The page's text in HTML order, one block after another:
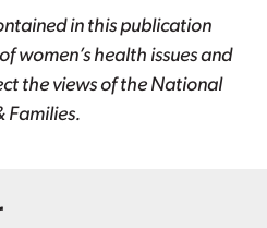
in this publication
women’s health issues and
the views of the National
Families.